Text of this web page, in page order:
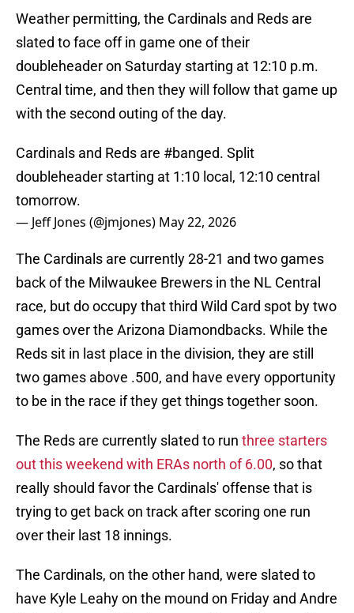
Weather permitting, the Cardinals and Reds are
slated to face off in game one of their
doubleheader on Saturday starting at 12:10 p.m.
Central time, and then they will follow that game up
with the second outing of the day.
Cardinals and Reds are #banged. Split
doubleheader starting at 1:10 local, 12:10 central
tomorrow.
— Jeff Jones (@jmjones) May 22, 2026
The Cardinals are currently 28-21 and two games
back of the Milwaukee Brewers in the NL Central
race, but do occupy that third Wild Card spot by two
games over the Arizona Diamondbacks. While the
Reds sit in last place in the division, they are still
two games above .500, and have every opportunity
to be in the race if they get things together soon.
The Reds are currently slated to run three starters
out this weekend with ERAs north of 6.00, so that
really should favor the Cardinals' offense that is
trying to get back on track after scoring one run
over their last 18 innings.
The Cardinals, on the other hand, were slated to
have Kyle Leahy on the mound on Friday and Andre